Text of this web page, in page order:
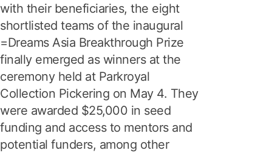
with their beneficiaries, the eight
shortlisted teams of the inaugural
=Dreams Asia Breakthrough Prize
finally emerged as winners at the
ceremony held at Parkroyal
Collection Pickering on May 4. They
were awarded $25,000 in seed
funding and access to mentors and
potential funders, among other